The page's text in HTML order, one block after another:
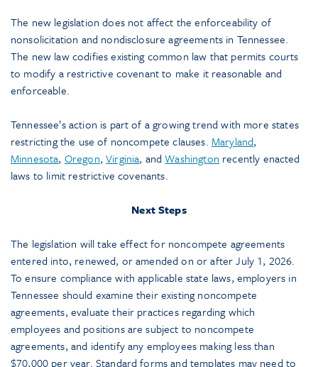
The new legislation does not affect the enforceability of
nonsolicitation and nondisclosure agreements in Tennessee.
The new law codifies existing common law that permits courts
to modify a restrictive covenant to make it reasonable and
enforceable.
Tennessee’s action is part of a growing trend with more states
restricting the use of noncompete clauses. Maryland,
Minnesota, Oregon,Virginia, andWashington recently enacted
laws to limit restrictive covenants.
Next Steps
The legislation will take effect for noncompete agreements
entered into, renewed, or amended on or after July 1, 2026.
To ensure compliance with applicable state laws, employers in
Tennessee should examine their existing noncompete
agreements, evaluate their practices regarding which
employees and positions are subject to noncompete
agreements, and identify any employees making less than
$70,000 per year. Standard forms and templates may need to